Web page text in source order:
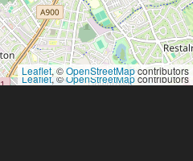
Leaflet, ©OpenStreetMapcontributors
Leaflet, ©OpenStreetMapcontributors